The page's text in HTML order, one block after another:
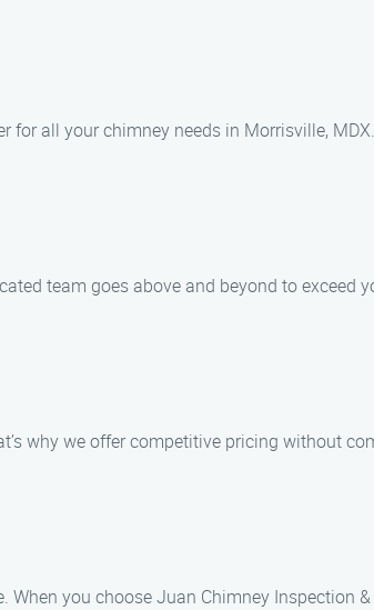
all your chimney needs in Morrisville,
team goes above and beyond to exceed
why we offer competitive pricing without
you choose Juan Chimney Inspection